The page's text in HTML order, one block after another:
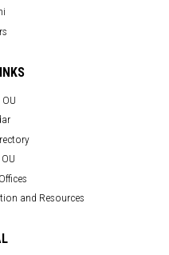
and Resources